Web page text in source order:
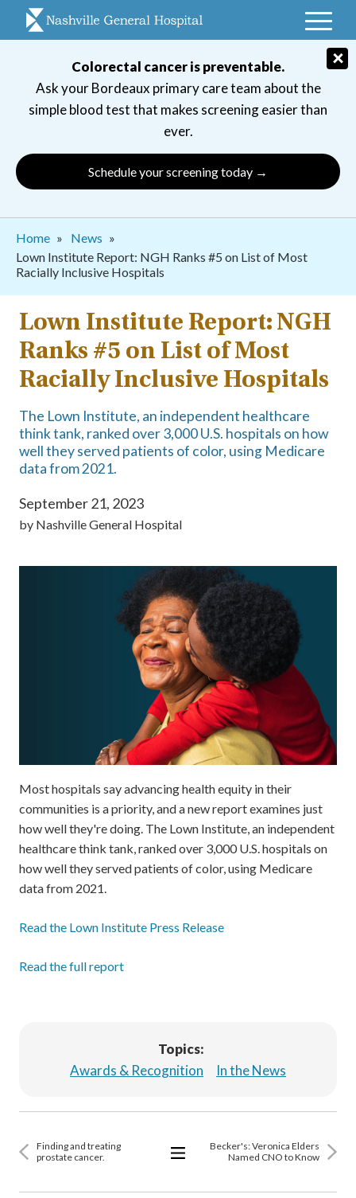
Colorectal cancer is preventable.
Ask your Bordeaux primary care team about the
simple blood test that makes screening easier than
ever.
Schedule your screening today →
×
Breadcrumb
Home
News
Lown Institute Report: NGH Ranks #5 on List of Most
Racially Inclusive Hospitals
Lown Institute Report: NGH
Ranks #5 on List of Most
Racially Inclusive Hospitals
The Lown Institute, an independent healthcare
think tank, ranked over 3,000 U.S. hospitals on how
well they served patients of color, using Medicare
data from 2021.
September 21, 2023
by Nashville General Hospital
Most hospitals say advancing health equity in their
communities is a priority, and a new report examines just
how well they're doing. The Lown Institute, an independent
healthcare think tank, ranked over 3,000 U.S. hospitals on
how well they served patients of color, using Medicare
data from 2021.
Read the Lown Institute Press Release
Read the full report
Topics:
Awards & Recognition
In the News
Finding and treating
prostate cancer.
All
Becker's: Veronica Elders
Named CNO to Know